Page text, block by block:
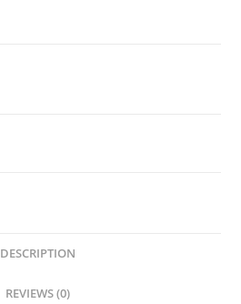
DESCRIPTION
REVIEWS (0)